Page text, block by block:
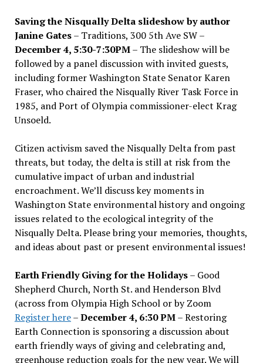
Saving the Nisqually Delta slideshow by author
Janine Gates– Traditions, 300 5th Ave SW –
December 4, 5:30-7:30PM– The slideshow will be
followed by a panel discussion with invited guests,
including former Washington State Senator Karen
Fraser, who chaired the Nisqually River Task Force in
1985, and Port of Olympia commissioner-elect Krag
Unsoeld.
Citizen activism saved the Nisqually Delta from past
threats, but today, the delta is still at risk from the
cumulative impact of urban and industrial
encroachment. We’ll discuss key moments in
Washington State environmental history and ongoing
issues related to the ecological integrity of the
Nisqually Delta. Please bring your memories, thoughts,
and ideas about past or present environmental issues!
Earth Friendly Giving for the Holidays– Good
Shepherd Church, North St. and Henderson Blvd
(across from Olympia High School or by Zoom
Register here–December 4, 6:30 PM– Restoring
Earth Connection is sponsoring a discussion about
earth friendly ways of giving and celebrating and,
greenhouse reduction goals for the new year. We will